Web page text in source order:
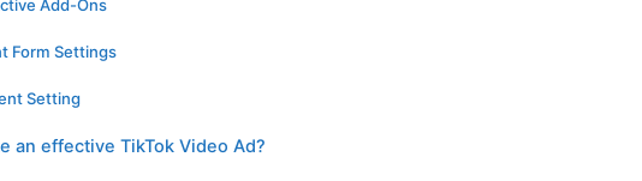
Add-Ons
Form Settings
Setting
an effective TikTok Video Ad?